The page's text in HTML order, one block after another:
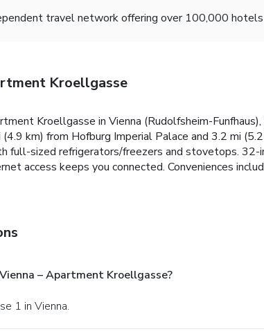
travel network offering over 100,000
Kroellgasse
Kroellgasse in Vienna (Rudolfsheim-
km) from Hofburg Imperial Palace and 3.2 mi
full-sized refrigerators/freezers and stovetops.
access keeps you connected. Conveniences
– Apartment Kroellgasse?
1 in Vienna.